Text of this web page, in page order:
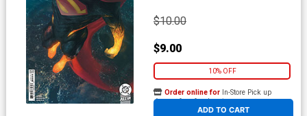
$10.00
$9.00
10% OFF
ADD TO CART
Order online for In-Store Pick up
At any of our four locations